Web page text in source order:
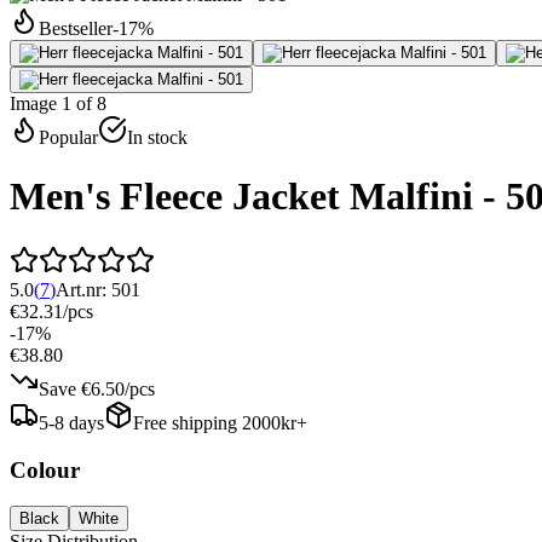
Bestseller-17%
Image 1 of 8
Popular
In stock
Men's Fleece Jacket Malfini -
5.0(7)Art.nr: 501
€32.31/pcs
-17%
€38.80
Save €6.50/pcs
5-8 days
Free shipping 2000kr+
Colour
Black White